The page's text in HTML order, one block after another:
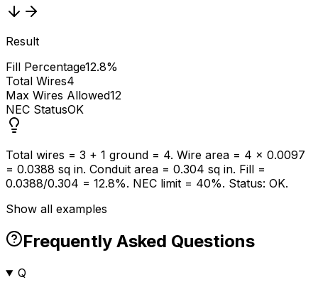
Result
Fill Percentage12.8%
Total Wires4
Max Wires Allowed12
NEC StatusOK
Total wires = 3 + 1 ground = 4. Wire area = 4 x 0.0097
= 0.0388 sq in. Conduit area = 0.304 sq in. Fill =
0.0388/0.304 = 12.8%. NEC limit = 40%. Status: OK.
Show all examples
Frequently Asked Questions
Q